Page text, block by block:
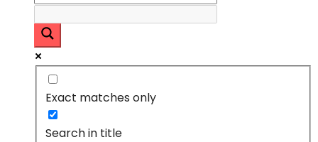
Exact matches only
Search in title